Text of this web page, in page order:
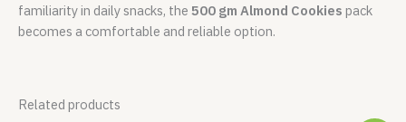
familiarity in daily snacks, the 500 gm Almond Cookies pack
becomes a comfortable and reliable option.
Related products